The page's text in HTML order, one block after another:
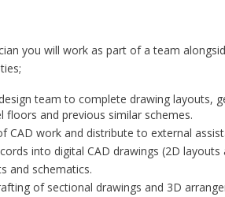
you will work as part of a team
team to complete drawing layouts,
floors and previous similar schemes.
CAD work and distribute to external
into digital CAD drawings (2D layouts
and schematics.
of sectional drawings and 3D